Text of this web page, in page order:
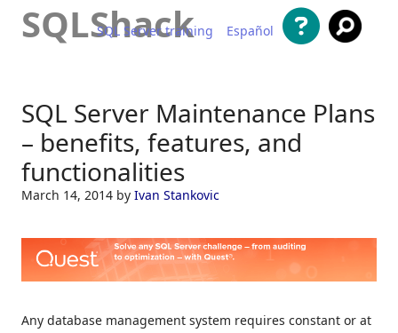
SQLShack
SQL Server training Español
SQL Server Maintenance Plans
– benefits, features, and
functionalities
March 14, 2014 by Ivan Stankovic
Any database management system requires constant or at